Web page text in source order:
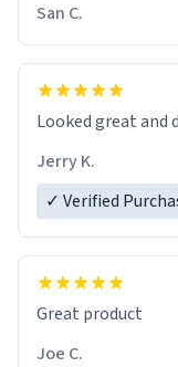
San C.
Looked great and
Jerry K.
✓ Verified
Great product
Joe C.